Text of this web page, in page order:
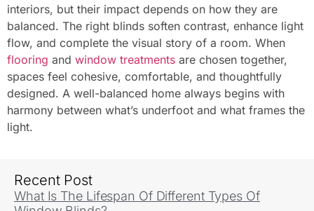
interiors, but their impact depends on how they are
balanced. The right blinds soften contrast, enhance light
flow, and complete the visual story of a room. When
flooring and window treatments are chosen together,
spaces feel cohesive, comfortable, and thoughtfully
designed. A well-balanced home always begins with
harmony between what’s underfoot and what frames the
light.
Recent Post
What Is The Lifespan Of Different Types Of